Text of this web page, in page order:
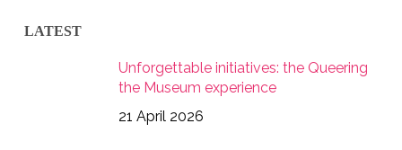
LATEST
Unforgettable initiatives: the Queering
the Museum experience
21 April 2026